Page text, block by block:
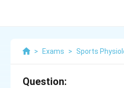
> Exams > Sports
Question: